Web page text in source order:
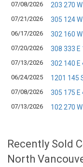
07/08/2026
203 270
07/21/2026
305 124
06/17/2026
302 160
07/20/2026
308 333
07/13/2026
302 140
06/24/2025
1201 145
07/08/2026
305 175
07/13/2026
102 270
Recently Sold
North